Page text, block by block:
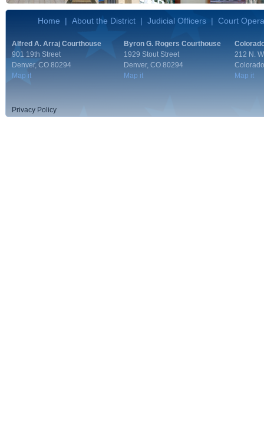
Home About the District| Judicial Officers| Court
Alfred A. Arraj Courthouse
901 19th Street
Denver, CO 80294
Map it
Byron G. Rogers Courthouse
1929 Stout Street
Denver, CO 80294
Map it
212 N.
Map it
Privacy Policy